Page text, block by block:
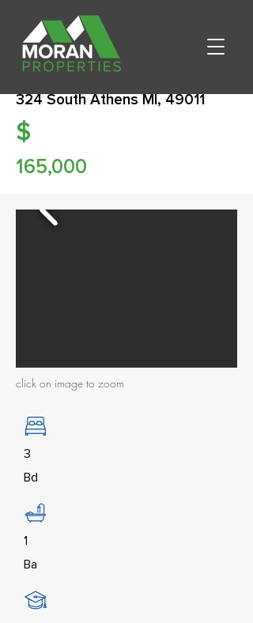
324 South Athens MI, 49011
$
165,000
click on image to zoom
3
Bd
1
Ba